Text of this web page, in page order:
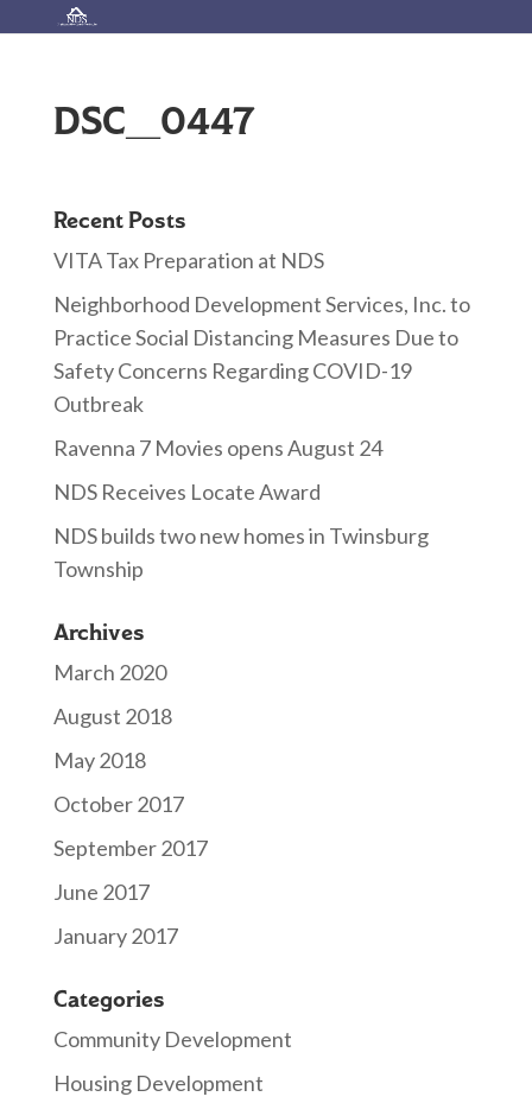
DSC_0447
Recent Posts
VITA Tax Preparation at NDS
Neighborhood Development Services, Inc. to
Practice Social Distancing Measures Due to
Safety Concerns Regarding COVID-19
Outbreak
Ravenna 7 Movies opens August 24
NDS Receives Locate Award
NDS builds two new homes in Twinsburg
Township
Archives
March 2020
August 2018
May 2018
October 2017
September 2017
June 2017
January 2017
Categories
Community Development
Housing Development